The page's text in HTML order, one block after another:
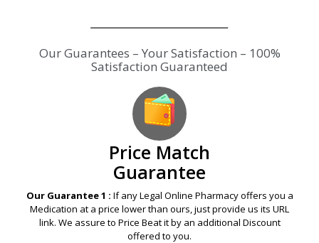
Our Guarantees – Your Satisfaction – 100%
Satisfaction Guaranteed
Price Match
Guarantee
Our Guarantee 1 : If any Legal Online Pharmacy offers you a
Medication at a price lower than ours, just provide us its URL
link. We assure to Price Beat it by an additional Discount
offered to you.